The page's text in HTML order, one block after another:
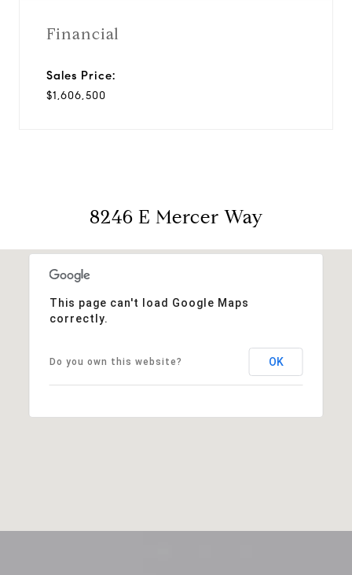
Financial
Sales Price:
$1,606,500
8246 E Mercer Way
This page can't load Google Maps
correctly.
Do you own this website? OK